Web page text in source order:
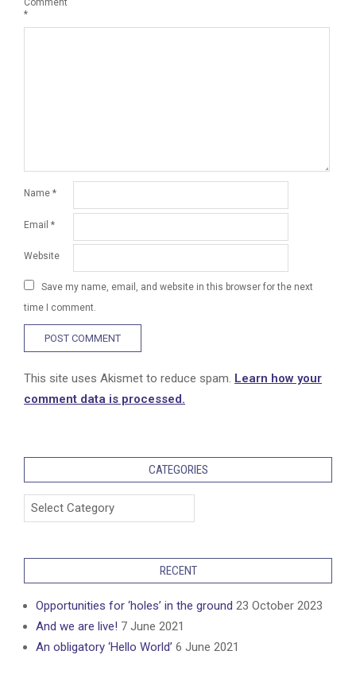
*
Name *
Email *
Website
Save my name, email, and website in this browser for the next
time I comment.
This site uses Akismet to reduce spam. Learn how your
comment data is processed.
CATEGORIES
Categories
RECENT
Opportunities for ‘holes’ in the ground 23 October 2023
And we are live! 7 June 2021
An obligatory ‘Hello World’ 6 June 2021